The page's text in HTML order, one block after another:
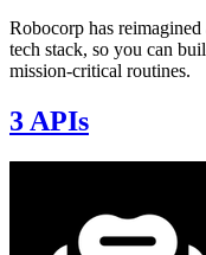
Robocorp has
tech stack, so you can
mission-critical routines.
3 APIs